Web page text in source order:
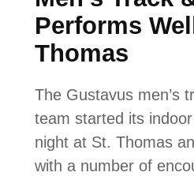
Performs
Thomas
The Gustavus men’s
team started its
night at St. Thomas
with a number of